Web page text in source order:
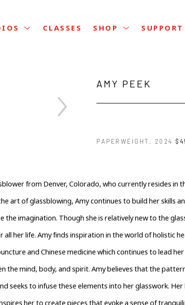
CLASSES SHOP SUPPORT
AMY PEEK
PAPERWEIGHT , 2024
from Denver, Colorado, who currently resides in
art of glassblowing, Amy continues to build her skills
the imagination. Though she is relatively new to the
her life. Amy finds inspiration in the world of holistic
and Chinese medicine which continues to lead
the mind, body, and spirit. Amy believes that the
seeks to infuse these elements into her glasswork.